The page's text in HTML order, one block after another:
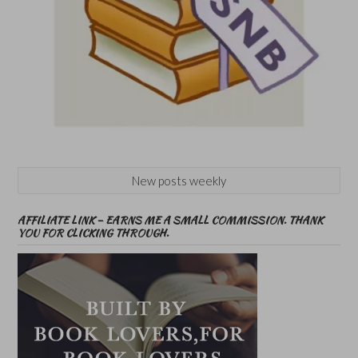
New posts weekly
AFFILIATE LINK – EARNS ME A SMALL COMMISSION. THANK
YOU FOR CLICKING THROUGH.